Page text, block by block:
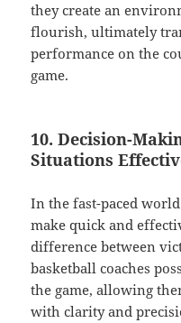
they create an
flourish, ultimately
performance on the
game.
10. Decision-
Situations
In the fast-paced
make quick and
difference between
basketball coaches
the game, allowing
with clarity and